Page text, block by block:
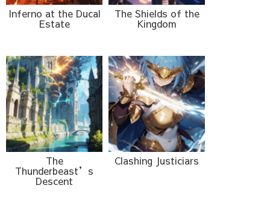
Inferno at the Ducal
Estate
The Shields of the
Kingdom
The
Thunderbeast’s
Descent
Clashing Justiciars